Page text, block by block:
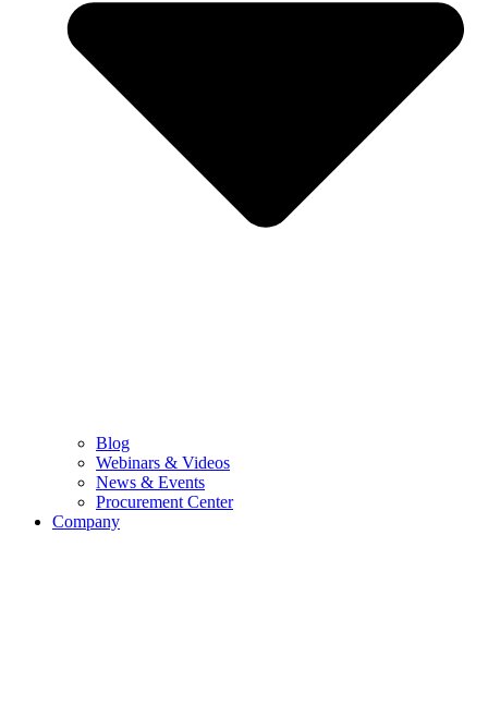
Blog
Webinars & Videos
News & Events
Procurement Center
Company